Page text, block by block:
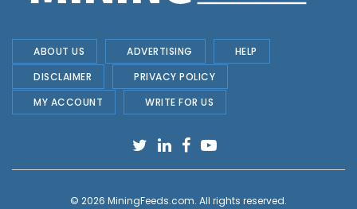
ABOUT US ADVERTISING
HELP
DISCLAIMER
PRIVACY POLICY
MY ACCOUNT
WRITE FOR US
© 2026 MiningFeeds.com. All rights reserved.